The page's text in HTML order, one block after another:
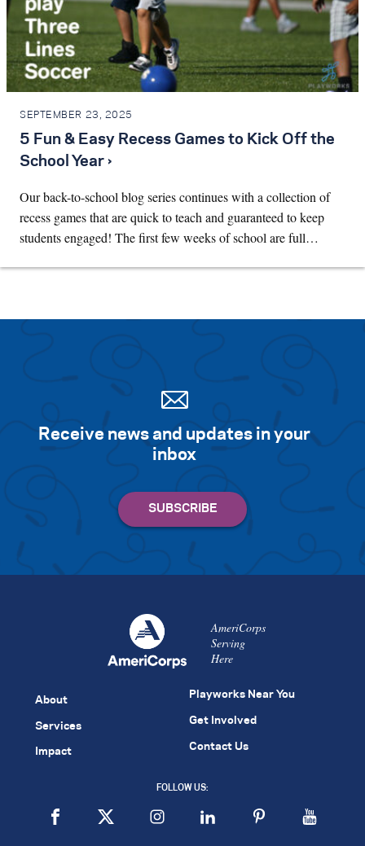
SEPTEMBER 23, 2025
5 Fun & Easy Recess Games to Kick Off the
School Year ›
Our back-to-school blog series continues with a collection of
recess games that are quick to teach and guaranteed to keep
students engaged! The first few weeks of school are full…
Receive news and updates in your
inbox
AmeriCorps
Serving
Here
About
Services
Impact
Playworks Near You
Get Involved
Contact Us
FOLLOW US: